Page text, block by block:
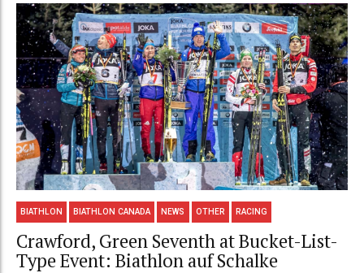
BIATHLON BIATHLON CANADA NEWS OTHER RACING
Crawford, Green Seventh at Bucket-List-
Type Event: Biathlon auf Schalke